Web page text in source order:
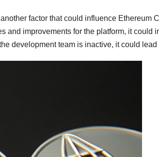
factor that could influence Ethereum
and improvements for the platform, it could
development team is inactive, it could